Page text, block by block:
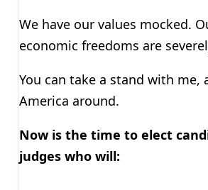
We have our values mocked.
economic freedoms are
You can take a stand with me,
America around.
Now is the time to elect
judges who will: